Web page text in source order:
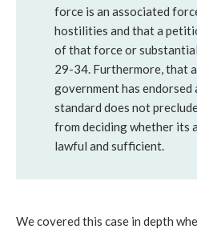
force is an associated
hostilities and that a
of that force or
29-34. Furthermore, that
government has endorsed
standard does not
from deciding whether its
lawful and sufficient.
We covered this case in depth